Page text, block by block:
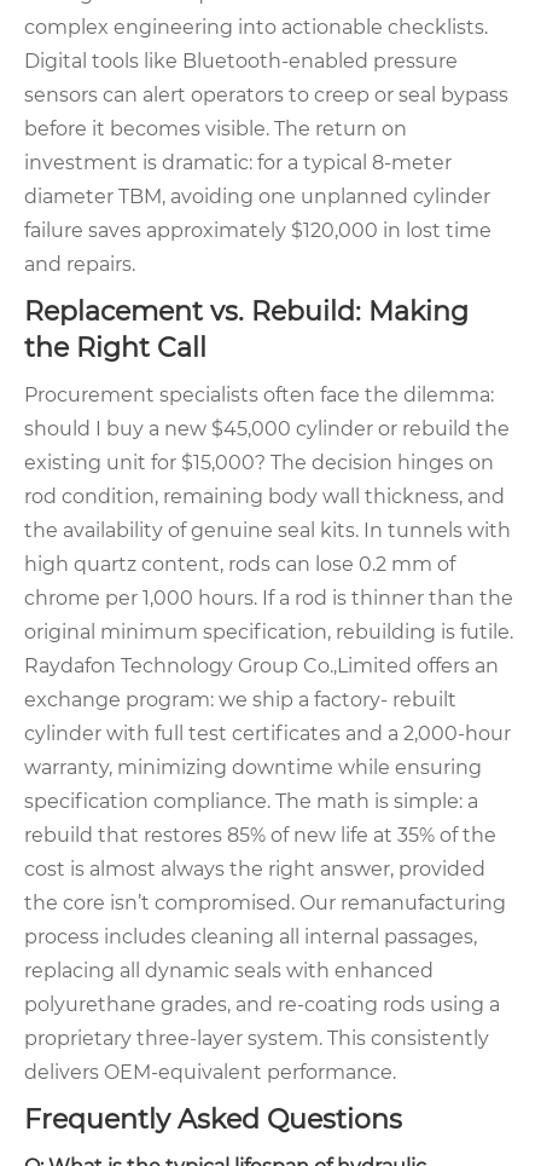
complex engineering into actionable checklists.
Digital tools like Bluetooth-enabled pressure
sensors can alert operators to creep or seal bypass
before it becomes visible. The return on
investment is dramatic: for a typical 8-meter
diameter TBM, avoiding one unplanned cylinder
failure saves approximately $120,000 in lost time
and repairs.
Replacement vs. Rebuild: Making
the Right Call
Procurement specialists often face the dilemma:
should I buy a new $45,000 cylinder or rebuild the
existing unit for $15,000? The decision hinges on
rod condition, remaining body wall thickness, and
the availability of genuine seal kits. In tunnels with
high quartz content, rods can lose 0.2 mm of
chrome per 1,000 hours. If a rod is thinner than the
original minimum specification, rebuilding is futile.
Raydafon Technology Group Co.,Limited offers an
exchange program: we ship a factory- rebuilt
cylinder with full test certificates and a 2,000-hour
warranty, minimizing downtime while ensuring
specification compliance. The math is simple: a
rebuild that restores 85% of new life at 35% of the
cost is almost always the right answer, provided
the core isn’t compromised. Our remanufacturing
process includes cleaning all internal passages,
replacing all dynamic seals with enhanced
polyurethane grades, and re-coating rods using a
proprietary three-layer system. This consistently
delivers OEM-equivalent performance.
Frequently Asked Questions